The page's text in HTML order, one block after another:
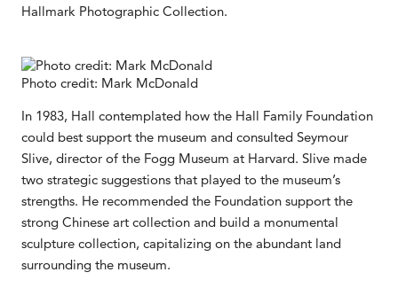
Hallmark Photographic Collection.
Photo credit: Mark McDonald
In 1983, Hall contemplated how the Hall Family Foundation
could best support the museum and consulted Seymour
Slive, director of the Fogg Museum at Harvard. Slive made
two strategic suggestions that played to the museum’s
strengths. He recommended the Foundation support the
strong Chinese art collection and build a monumental
sculpture collection, capitalizing on the abundant land
surrounding the museum.